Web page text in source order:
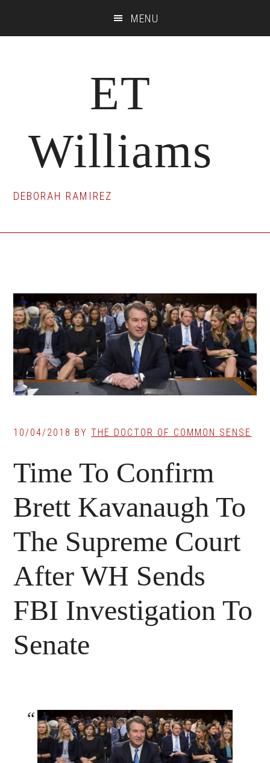
MENU
ET
Williams
DEBORAH RAMIREZ
10/04/2018 BYTHE DOCTOR OF COMMON SENSE
Time To Confirm
Brett Kavanaugh To
The Supreme Court
After WH Sends
FBI Investigation To
Senate